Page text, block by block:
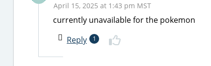
April 15, 2025 at 1:43 pm MST
currently unavailable for the pokemon
Reply
1